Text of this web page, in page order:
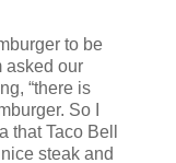
to be
asked our
“there is
So I
that Taco Bell
steak and